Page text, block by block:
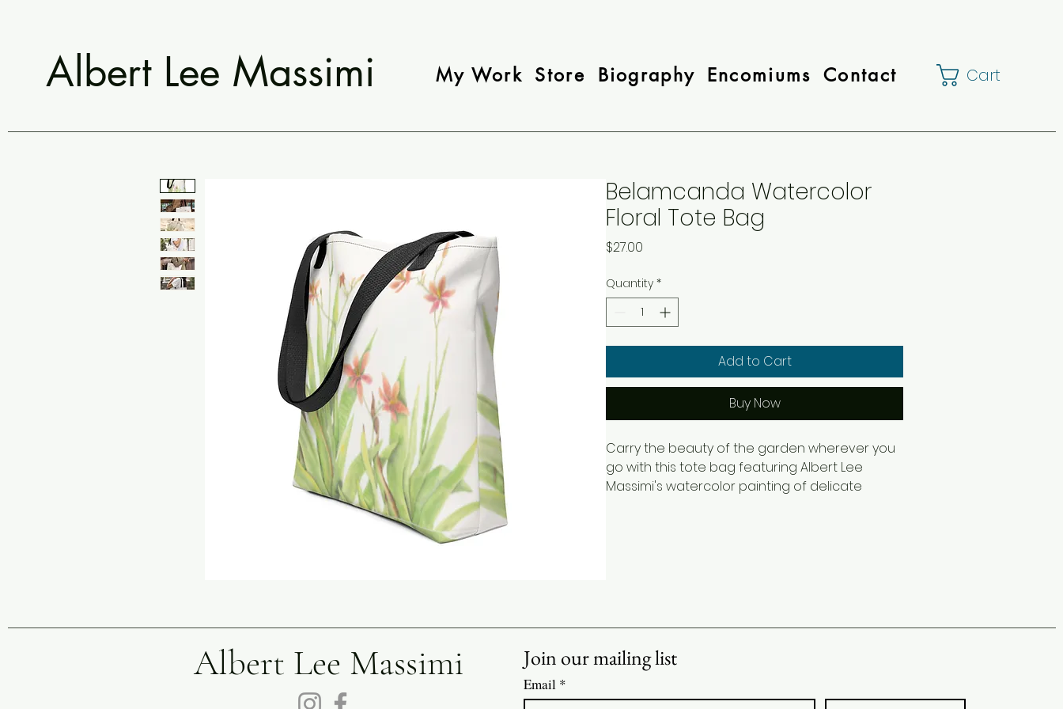
Albert Lee Massimi My Work Store Biography Encomiums Contact Cart
Belamcanda Watercolor
Floral Tote Bag
$27.00
Quantity *
Add to Cart
Buy Now
Carry the beauty of the garden wherever you
go with this tote bag featuring Albert Lee
Massimi's watercolor painting of delicate
offers both style and practicality. Designed for
gardeners, flower enthusiasts, plant lovers, and
admirers of botanical artwork, it makes a
Albert Lee Massimi Join our mailing list
Email *